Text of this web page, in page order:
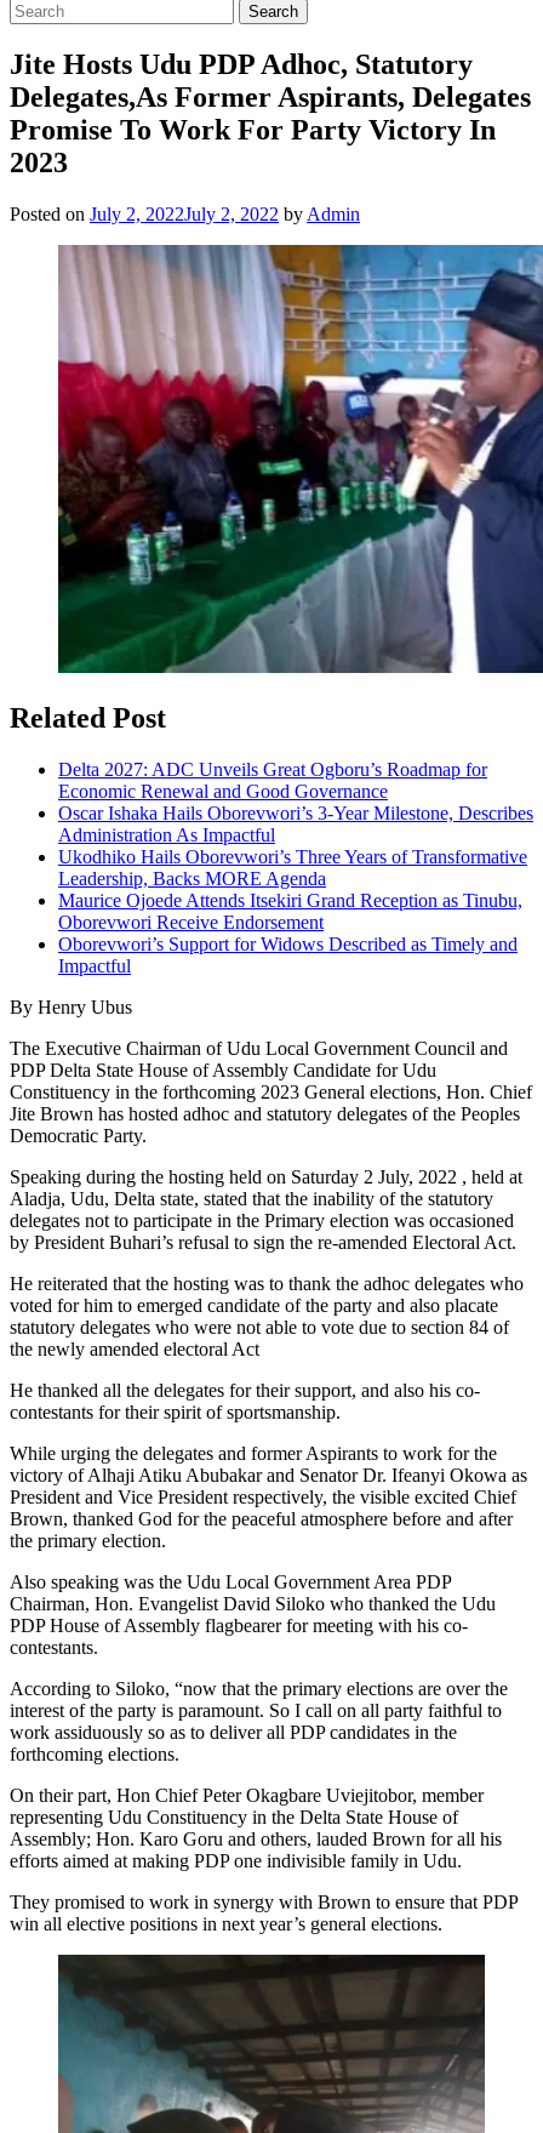
Jite Hosts Udu PDP Adhoc, Statutory
Delegates,As Former Aspirants, Delegates
Promise To Work For Party Victory In
2023
Posted on July 2, 2022July 2, 2022 by Admin
Related Post
Delta 2027: ADC Unveils Great Ogboru’s Roadmap for
Economic Renewal and Good Governance
Oscar Ishaka Hails Oborevwori’s 3-Year Milestone, Describes
Administration As Impactful
Ukodhiko Hails Oborevwori’s Three Years of Transformative
Leadership, Backs MORE Agenda
Maurice Ojoede Attends Itsekiri Grand Reception as Tinubu,
Oborevwori Receive Endorsement
Oborevwori’s Support for Widows Described as Timely and
Impactful
By Henry Ubus
The Executive Chairman of Udu Local Government Council and
PDP Delta State House of Assembly Candidate for Udu
Constituency in the forthcoming 2023 General elections, Hon. Chief
Jite Brown has hosted adhoc and statutory delegates of the Peoples
Democratic Party.
Speaking during the hosting held on Saturday 2 July, 2022 , held at
Aladja, Udu, Delta state, stated that the inability of the statutory
delegates not to participate in the Primary election was occasioned
by President Buhari’s refusal to sign the re-amended Electoral Act.
He reiterated that the hosting was to thank the adhoc delegates who
voted for him to emerged candidate of the party and also placate
statutory delegates who were not able to vote due to section 84 of
the newly amended electoral Act
He thanked all the delegates for their support, and also his co-
contestants for their spirit of sportsmanship.
While urging the delegates and former Aspirants to work for the
victory of Alhaji Atiku Abubakar and Senator Dr. Ifeanyi Okowa as
President and Vice President respectively, the visible excited Chief
Brown, thanked God for the peaceful atmosphere before and after
the primary election.
Also speaking was the Udu Local Government Area PDP
Chairman, Hon. Evangelist David Siloko who thanked the Udu
PDP House of Assembly flagbearer for meeting with his co-
contestants.
According to Siloko, “now that the primary elections are over the
interest of the party is paramount. So I call on all party faithful to
work assiduously so as to deliver all PDP candidates in the
forthcoming elections.
On their part, Hon Chief Peter Okagbare Uviejitobor, member
representing Udu Constituency in the Delta State House of
Assembly; Hon. Karo Goru and others, lauded Brown for all his
efforts aimed at making PDP one indivisible family in Udu.
They promised to work in synergy with Brown to ensure that PDP
win all elective positions in next year’s general elections.